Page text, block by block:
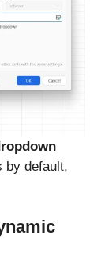
by default,